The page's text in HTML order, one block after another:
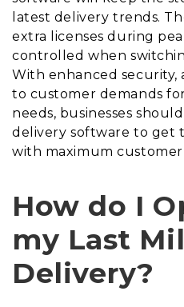
latest delivery trends.
extra licenses during
controlled when
With enhanced
to customer demands
needs, businesses
delivery software to get
with maximum customer
How do I
my Last
Delivery?